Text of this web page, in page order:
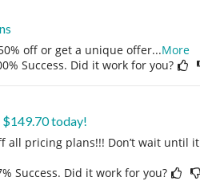
off or get a unique offer...More
Success. Did it work for you?
$149.70 today!
all pricing plans!!! Don’t wait until it
Success. Did it work for you?